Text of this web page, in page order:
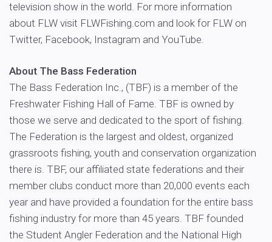
television show in the world. For more information
about FLW visit FLWFishing.com and look for FLW on
Twitter, Facebook, Instagram and YouTube.
About The Bass Federation
The Bass Federation Inc., (TBF) is a member of the
Freshwater Fishing Hall of Fame. TBF is owned by
those we serve and dedicated to the sport of fishing.
The Federation is the largest and oldest, organized
grassroots fishing, youth and conservation organization
there is. TBF, our affiliated state federations and their
member clubs conduct more than 20,000 events each
year and have provided a foundation for the entire bass
fishing industry for more than 45 years. TBF founded
the Student Angler Federation and the National High